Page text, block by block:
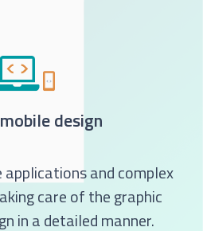
design
and complex
care of the graphic
in a detailed manner.